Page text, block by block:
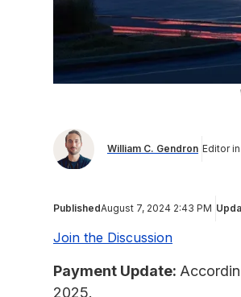
William C. Gendron Editor
PublishedAugust 7, 2024 2:43 PM
Join the Discussion
Payment Update:
2025.